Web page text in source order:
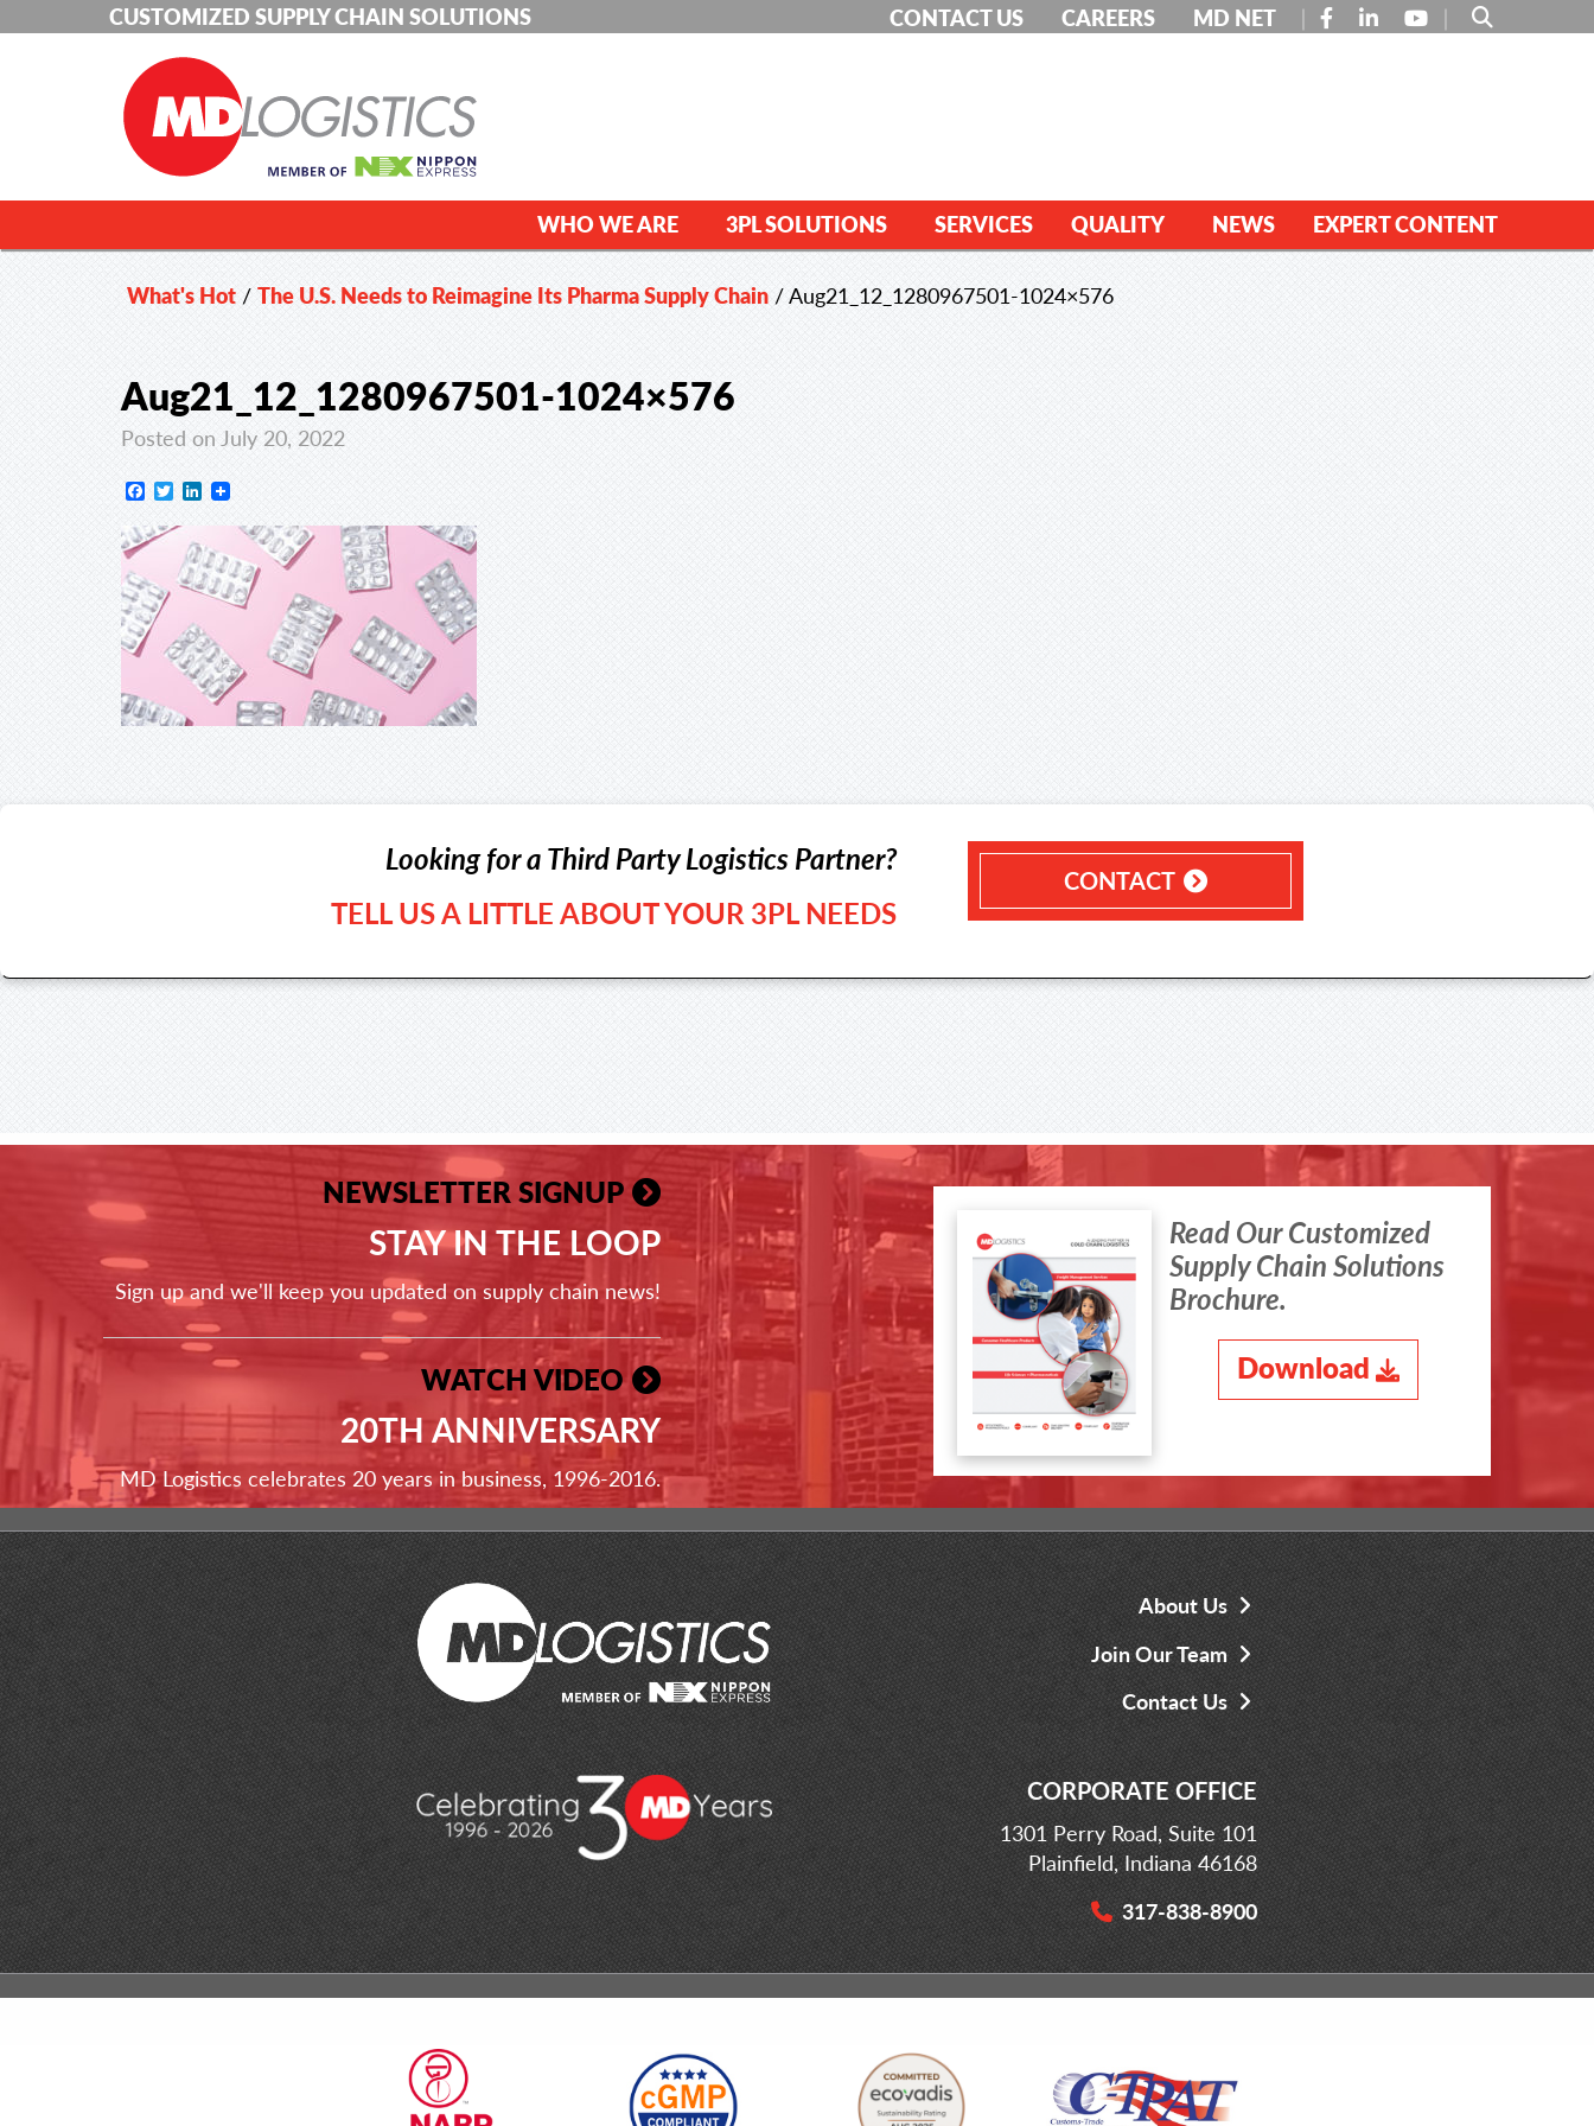
CUSTOMIZED SUPPLY CHAIN SOLUTIONS CONTACT US CAREERS MD NET FACEBOOK
LINKEDINYOUTUBE
WHO WE ARE 3PL SOLUTIONS SERVICES QUALITY NEWS EXPERT CONTENT
What's Hot / The U.S. Needs to Reimagine Its Pharma Supply Chain /Aug21_12_1280967501-1024×576
Aug21_12_1280967501-1024×576
Posted on July 20, 2022
Facebook
TwitterLinkedIn
Looking for a Third Party Logistics Partner?
TELL US A LITTLE ABOUT YOUR 3PL NEEDS
CONTACT
NEWSLETTER SIGNUP
STAY IN THE LOOP
Sign up and we'll keep you updated on supply chain news!
WATCH VIDEO
20TH ANNIVERSARY
MD Logistics celebrates 20 years in business, 1996-2016.
Read Our Customized
Supply Chain Solutions
Brochure.
Download
About Us
Join Our Team
Contact Us
CORPORATE OFFICE
1301 Perry Road, Suite 101
Plainfield, Indiana 46168
317-838-8900